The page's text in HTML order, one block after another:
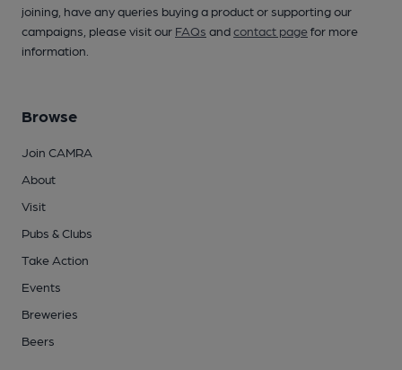
joining, have any queries buying a product or supporting our
campaigns, please visit our FAQs andcontact pagefor more
information.
Browse
Join CAMRA
About
Visit
Pubs & Clubs
Take Action
Events
Breweries
Beers